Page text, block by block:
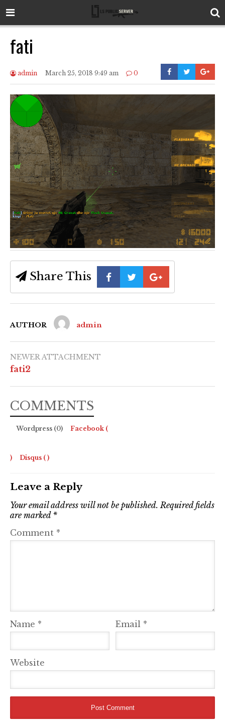
fati
admin March 25, 2018 9:49 am 0
Share This
AUTHOR admin
NEWER ATTACHMENT
fati2
COMMENTS
Wordpress (0) Facebook (
) Disqus ( )
Leave a Reply
Your email address will not be published. Required fields
are marked *
Comment *
Name * Email *
Website